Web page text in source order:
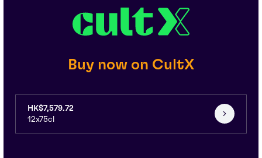
Buy now on CultX
HK$7,579.72
12x75cl